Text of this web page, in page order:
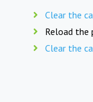
Clear the
Reload the
Clear the